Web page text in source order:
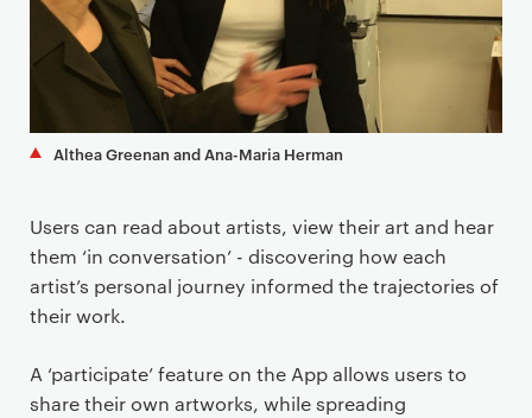
Althea Greenan and Ana-Maria Herman
Users can read about artists, view their art and hear
them ‘in conversation’ - discovering how each
artist’s personal journey informed the trajectories of
their work.
A ‘participate’ feature on the App allows users to
share their own artworks, while spreading